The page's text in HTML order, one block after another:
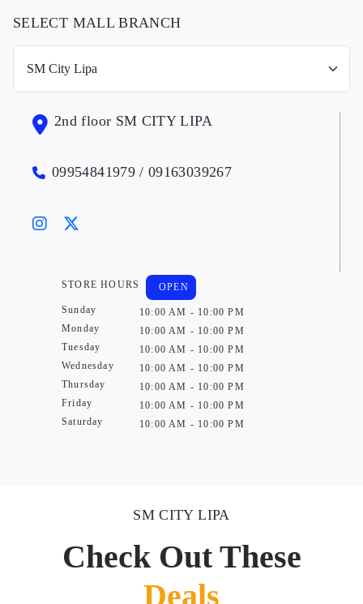
SELECT MALL BRANCH
2nd floor SM CITY LIPA
09954841979 / 09163039267
STORE HOURS
Sunday
Monday
Tuesday
Wednesday
Thursday
Friday
Saturday
OPEN
10:00 AM - 10:00 PM
10:00 AM - 10:00 PM
10:00 AM - 10:00 PM
10:00 AM - 10:00 PM
10:00 AM - 10:00 PM
10:00 AM - 10:00 PM
10:00 AM - 10:00 PM
SM CITY LIPA
Check Out These
Deals